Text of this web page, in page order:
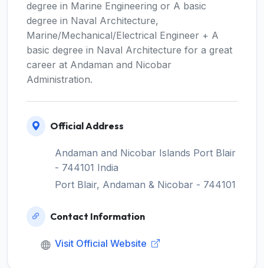
degree in Marine Engineering or A basic
degree in Naval Architecture,
Marine/Mechanical/Electrical Engineer + A
basic degree in Naval Architecture for a great
career at Andaman and Nicobar
Administration.
Official Address
Andaman and Nicobar Islands Port Blair
- 744101 India
Port Blair, Andaman & Nicobar - 744101
Contact Information
Visit Official Website